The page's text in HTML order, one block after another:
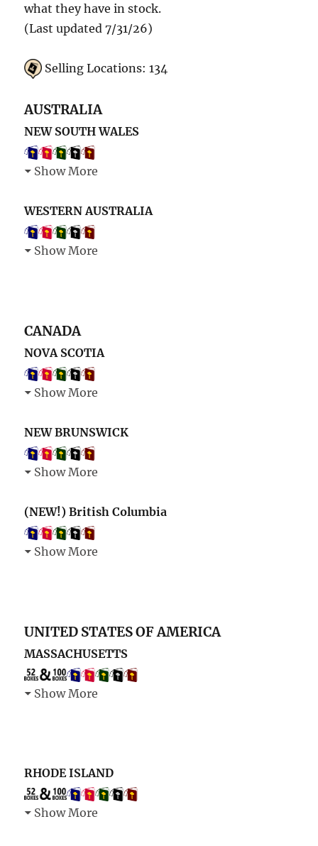
what they have in stock.
(Last updated 7/31/26)
Selling Locations: 134
AUSTRALIA
NEW SOUTH WALES
Show More
WESTERN AUSTRALIA
Show More
CANADA
NOVA SCOTIA
Show More
NEW BRUNSWICK
Show More
(NEW!) British Columbia
Show More
UNITED STATES OF AMERICA
MASSACHUSETTS
Show More
RHODE ISLAND
Show More